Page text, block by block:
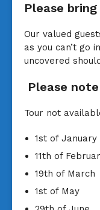
Please bring
Our valued
as you can’t go
uncovered
Please note
Tour not
1st of January
11th of
19th of March
1st of May